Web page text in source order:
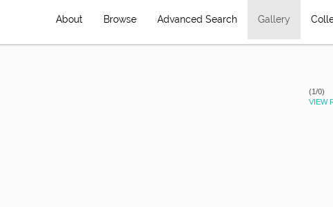
About Browse Advanced Search Gallery
(1/0)
VIEW